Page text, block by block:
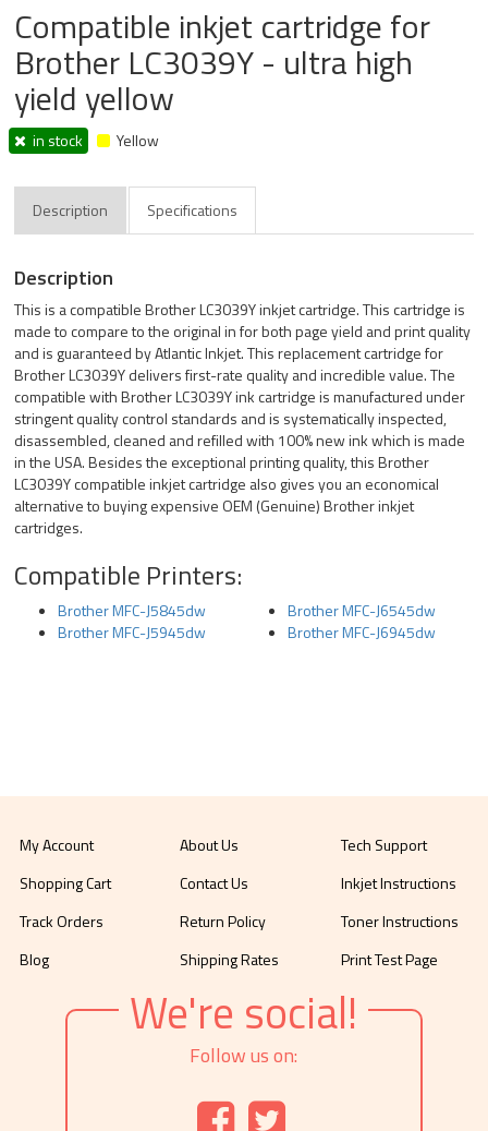
Compatible inkjet cartridge for
Brother LC3039Y - ultra high
yield yellow
in stock Yellow
Description Specifications
Description
This is a compatible Brother LC3039Y inkjet cartridge. This cartridge is
made to compare to the original in for both page yield and print quality
and is guaranteed by Atlantic Inkjet. This replacement cartridge for
Brother LC3039Y delivers first-rate quality and incredible value. The
compatible with Brother LC3039Y ink cartridge is manufactured under
stringent quality control standards and is systematically inspected,
disassembled, cleaned and refilled with 100% new ink which is made
in the USA. Besides the exceptional printing quality, this Brother
LC3039Y compatible inkjet cartridge also gives you an economical
alternative to buying expensive OEM (Genuine) Brother inkjet
cartridges.
Compatible Printers:
Brother MFC-J5845dw
Brother MFC-J5945dw
Brother MFC-J6545dw
Brother MFC-J6945dw
My Account
Shopping Cart
Track Orders
Blog
About Us
Contact Us
Return Policy
Shipping Rates
Tech Support
Inkjet Instructions
Toner Instructions
Print Test Page
We're social!
Follow us on: